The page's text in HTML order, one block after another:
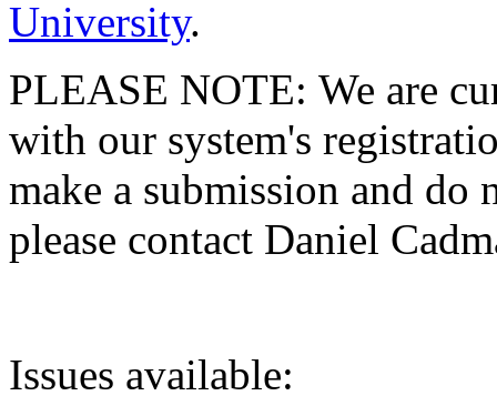
University.
PLEASE NOTE: We are
with our system's
make a submission and do
please contact Daniel
Issues available: